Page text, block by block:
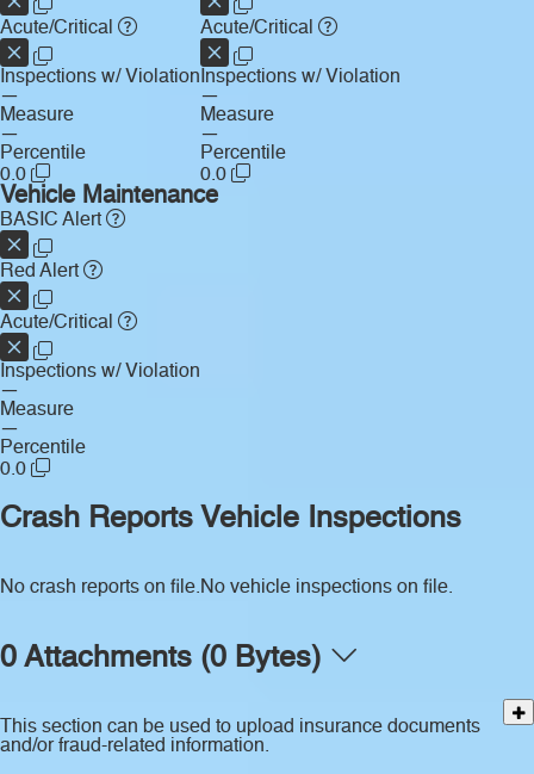
Acute/Critical
Inspections w/ Violation
—
Measure
—
Percentile
0.0
Acute/Critical
Inspections w/ Violation
—
Measure
—
Percentile
0.0
Vehicle Maintenance
BASIC Alert
Red Alert
Acute/Critical
Inspections w/ Violation
—
Measure
—
Percentile
0.0
Crash Reports
No crash reports on file.
Vehicle Inspections
No vehicle inspections on file.
0 Attachments (0 Bytes)
This section can be used to upload insurance documents
and/or fraud-related information.